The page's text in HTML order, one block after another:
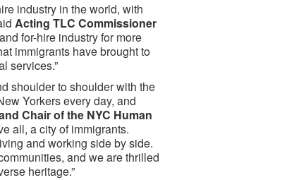
industry in the world, with
Acting TLC Commissioner
for-hire industry for more
immigrants have brought to
services.”
shoulder to shoulder with the
Yorkers every day, and
Chair of the NYC Human
all, a city of immigrants.
and working side by side.
and we are thrilled
heritage.”